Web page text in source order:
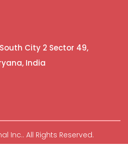
South City 2 Sector 49,
India
Inc.. All Rights Reserved.